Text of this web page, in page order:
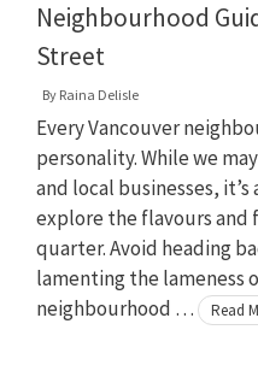
Neighbourhood
Street
By Raina Delisle
Every Vancouver
personality. While we
and local businesses,
explore the flavours and
quarter. Avoid heading
lamenting the lameness
neighbourhood …
Read